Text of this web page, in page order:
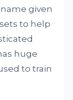
given
to help
huge
to train